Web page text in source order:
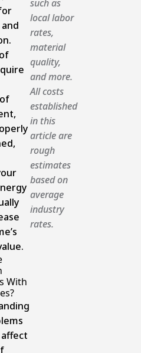
With
such as
local labor
rates,
material
quality,
and more.
All costs
established
in this
article are
rough
estimates
based on
average
industry
rates.